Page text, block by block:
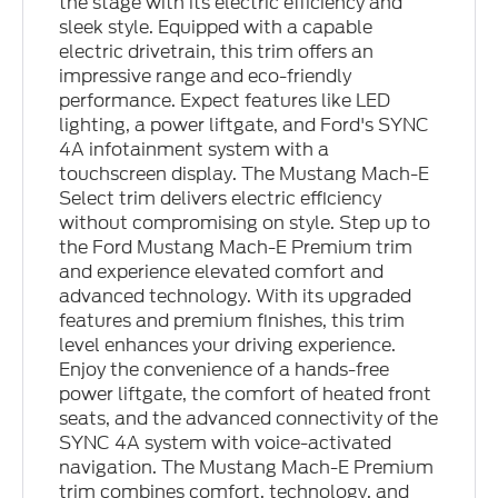
sleek style. Equipped with a capable
electric drivetrain, this trim offers an
impressive range and eco-friendly
performance. Expect features like LED
lighting, a power liftgate, and Ford's SYNC
4A infotainment system with a
touchscreen display. The Mustang Mach-E
Select trim delivers electric efficiency
without compromising on style. Step up to
the Ford Mustang Mach-E Premium trim
and experience elevated comfort and
advanced technology. With its upgraded
features and premium finishes, this trim
level enhances your driving experience.
Enjoy the convenience of a hands-free
power liftgate, the comfort of heated front
seats, and the advanced connectivity of the
SYNC 4A system with voice-activated
navigation. The Mustang Mach-E Premium
trim combines comfort, technology, and